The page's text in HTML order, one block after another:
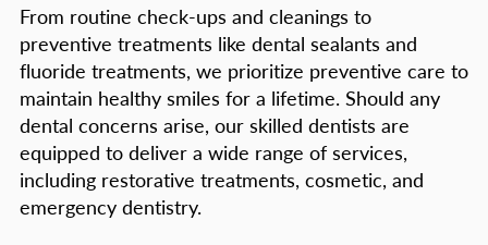
From routine check-ups and cleanings to
preventive treatments like dental sealants and
fluoride treatments, we prioritize preventive care to
maintain healthy smiles for a lifetime. Should any
dental concerns arise, our skilled dentists are
equipped to deliver a wide range of services,
including restorative treatments, cosmetic, and
emergency dentistry.